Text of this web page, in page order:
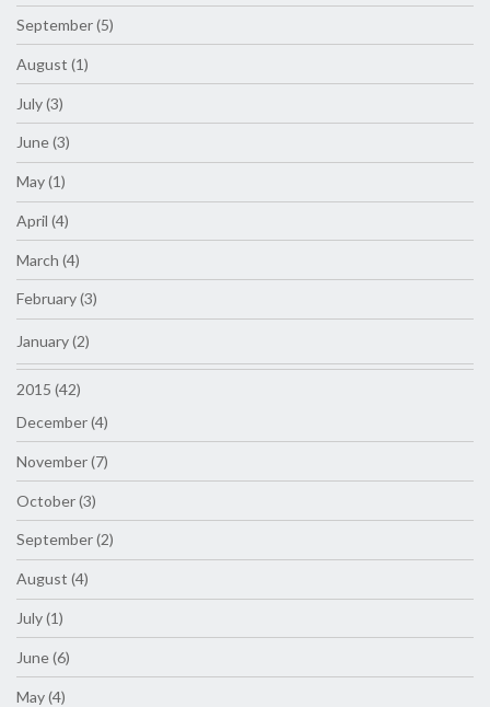
September (5)
August (1)
July (3)
June (3)
May (1)
April (4)
March (4)
February (3)
January (2)
2015 (42)
December (4)
November (7)
October (3)
September (2)
August (4)
July (1)
June (6)
May (4)